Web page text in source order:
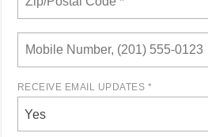
RECEIVE EMAIL UPDATES *
Yes